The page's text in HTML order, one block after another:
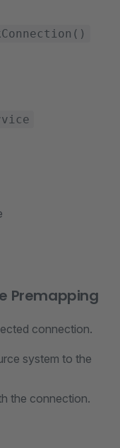
Premapping
connection.
system to the
the connection.